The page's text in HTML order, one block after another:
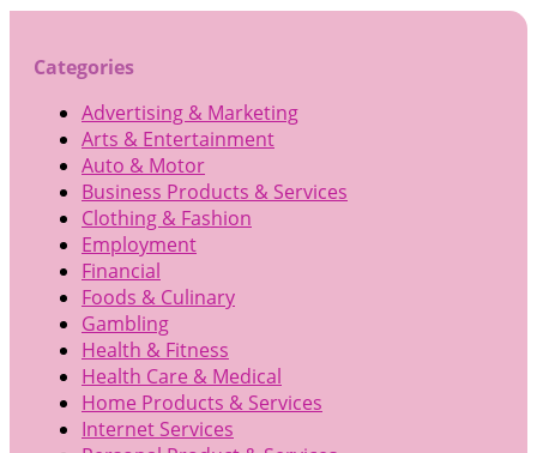
Categories
Advertising & Marketing
Arts & Entertainment
Auto & Motor
Business Products & Services
Clothing & Fashion
Employment
Financial
Foods & Culinary
Gambling
Health & Fitness
Health Care & Medical
Home Products & Services
Internet Services